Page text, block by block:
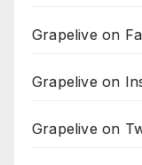
Grapelive on
Grapelive on
Grapelive on